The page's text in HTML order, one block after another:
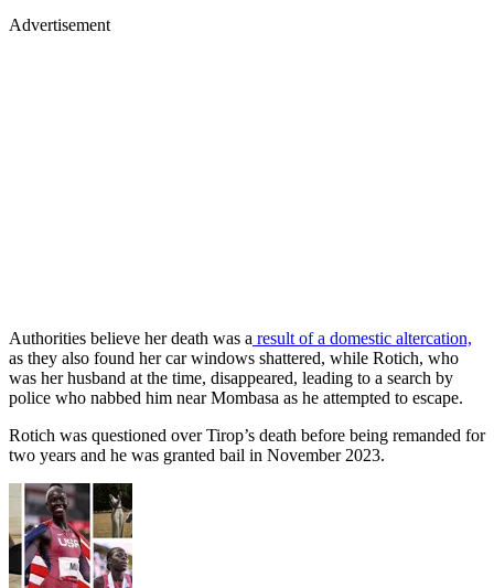
Advertisement
Authorities believe her death was a result of a domestic altercation,
as they also found her car windows shattered, while Rotich, who
was her husband at the time, disappeared, leading to a search by
police who nabbed him near Mombasa as he attempted to escape.
Rotich was questioned over Tirop’s death before being remanded for
two years and he was granted bail in November 2023.